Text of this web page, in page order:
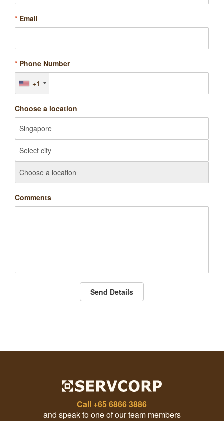
* Email
* Phone Number
+1
Choose a location
Comments
Send Details
Call +65 6866 3886
and speak to one of our team members